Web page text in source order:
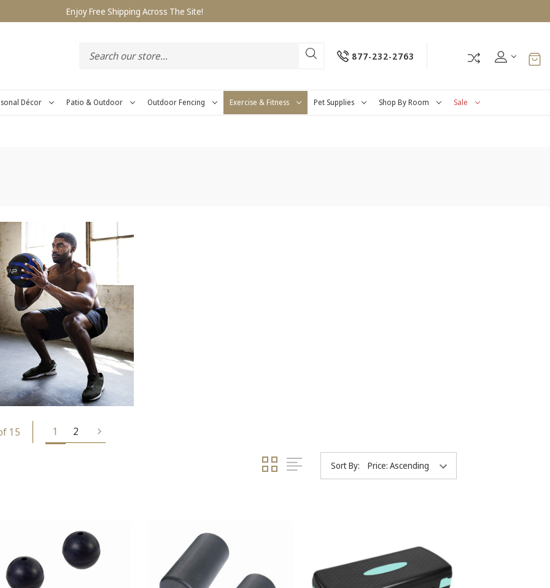
Enjoy Free Shipping Across The Site!
877-232-2763
Décor Patio & Outdoor Outdoor Fencing Exercise & Fitness Pet Supplies Shop By Room Sale
15 1 2
Sort By: